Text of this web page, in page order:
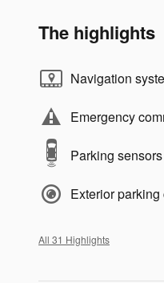
The highlights
Navigation
Emergency
Parking sensors
Exterior
All 31 Highlights